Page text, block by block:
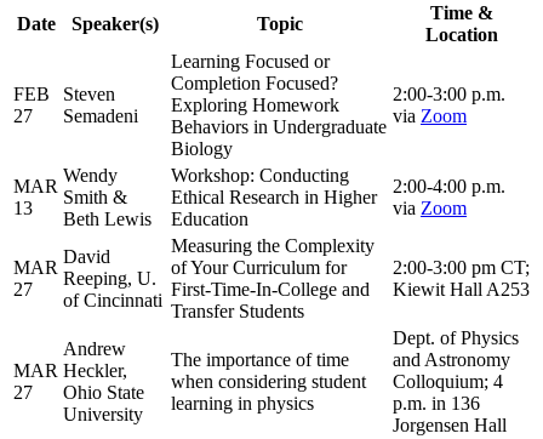
Date Speaker(s) Topic
Time &
Location
FEB
27
Steven
Semadeni
Learning Focused or
Completion Focused?
Exploring Homework
Behaviors in Undergraduate
Biology
2:00-3:00 p.m.
via Zoom
MAR
13
Wendy
Smith &
Beth Lewis
Workshop: Conducting
Ethical Research in Higher
Education
2:00-4:00 p.m.
via Zoom
MAR
27
David
Reeping, U.
of Cincinnati
Measuring the Complexity
of Your Curriculum for
First-Time-In-College and
Transfer Students
2:00-3:00 pm CT;
Kiewit Hall A253
MAR
27
Andrew
Heckler,
Ohio State
University
The importance of time
when considering student
learning in physics
Dept. of Physics
and Astronomy
Colloquium; 4
p.m. in 136
Jorgensen Hall